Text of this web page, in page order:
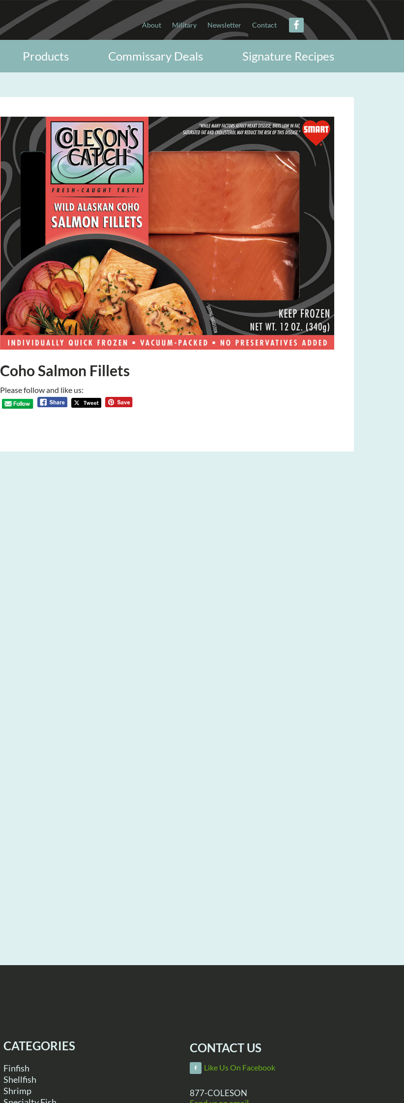
About Military Newsletter Contact
Signature Recipes
Commissary Deals
Products
Coho Salmon Fillets
Please follow and like us:
CATEGORIES
Finfish
Shellfish
Shrimp
CONTACT US
Like Us On Facebook
877-COLESON